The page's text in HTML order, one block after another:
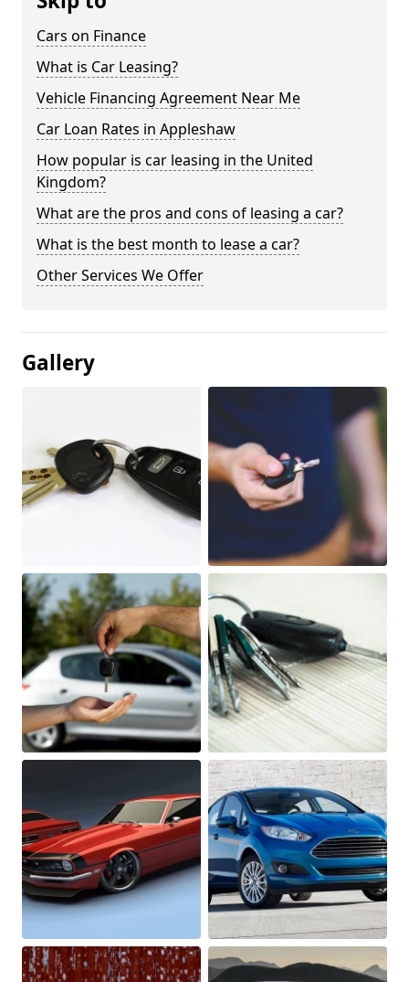
Cars on Finance
What is Car Leasing?
Vehicle Financing Agreement Near Me
Car Loan Rates in Appleshaw
How popular is car leasing in the United
Kingdom?
What are the pros and cons of leasing a car?
What is the best month to lease a car?
Other Services We Offer
Gallery